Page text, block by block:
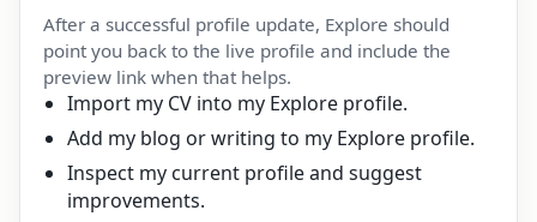
After a successful profile update, Explore should
point you back to the live profile and include the
preview link when that helps.
Import my CV into my Explore profile.
Add my blog or writing to my Explore profile.
Inspect my current profile and suggest
improvements.